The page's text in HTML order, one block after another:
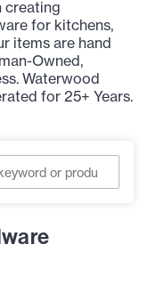
creating
for kitchens,
items are hand
Owned,
Waterwood
for 25+ Years.